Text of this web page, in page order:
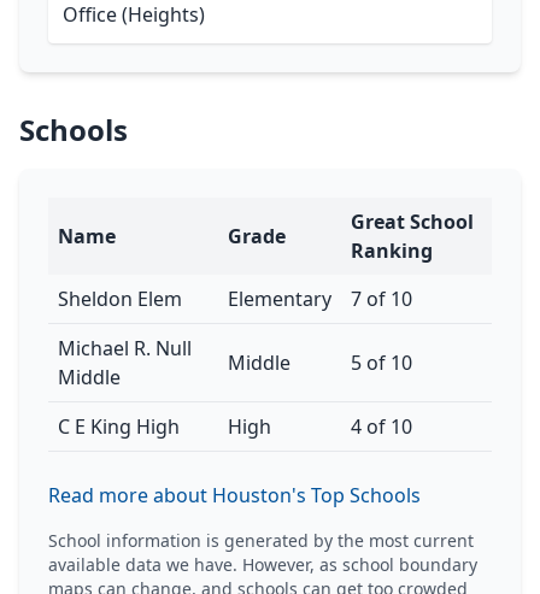
Office (Heights)
Schools
Name Grade
Great School
Ranking
Sheldon Elem
Elementary
7 of 10
Michael R. Null
Middle
Middle 5 of 10
C E King High High 4 of 10
Read more about Houston's Top Schools
School information is generated by the most current
available data we have. However, as school boundary
maps can change, and schools can get too crowded